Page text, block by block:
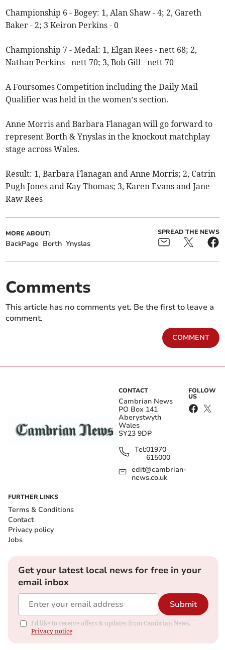
Championship 6 - Bogey: 1, Alan Shaw - 4; 2, Gareth
Baker - 2; 3 Keiron Perkins - 0
Championship 7 - Medal: 1, Elgan Rees - nett 68; 2,
Nathan Perkins - nett 70; 3, Bob Gill - nett 70
A Foursomes Competition including the Daily Mail
Qualifier was held in the women’s section.
Anne Morris and Barbara Flanagan will go forward to
represent Borth & Ynyslas in the knockout matchplay
stage across Wales.
Result: 1, Barbara Flanagan and Anne Morris; 2, Catrin
Pugh Jones and Kay Thomas; 3, Karen Evans and Jane
Raw Rees
MORE ABOUT:
BackPage Borth Ynyslas
SPREAD THE NEWS
Comments
This article has no comments yet. Be the first to leave a
comment.
COMMENT
CONTACT
Cambrian News
PO Box 141
Aberystwyth
Wales
SY23 9DP
Tel:01970
615000
edit@cambrian-
news.co.uk
FOLLOW
US
FURTHER LINKS
Terms & Conditions
Contact
Privacy policy
Jobs
Get your latest local news for free in your
email inbox
Submit
I'd like to receive offers & updates from Cambrian News.
Privacy notice